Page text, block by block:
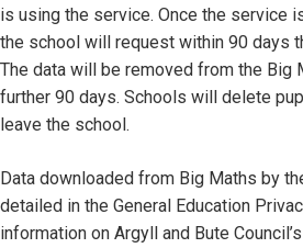
is using the service. Once the service
the school will request within 90 days
The data will be removed from the Big
further 90 days. Schools will delete
leave the school.
Data downloaded from Big Maths by
detailed in the General Education
information on Argyll and Bute